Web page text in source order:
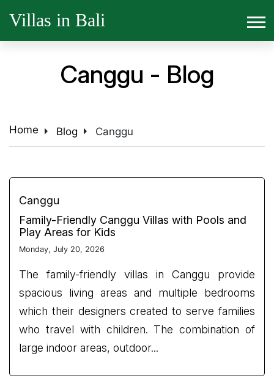
Villas in Bali
Canggu - Blog
Home arrow_right Blog arrow_right Canggu
Canggu
Family-Friendly Canggu Villas with Pools and
Play Areas for Kids
Monday, July 20, 2026
The family-friendly villas in Canggu provide
spacious living areas and multiple bedrooms
which their designers created to serve families
who travel with children. The combination of
large indoor areas, outdoor...